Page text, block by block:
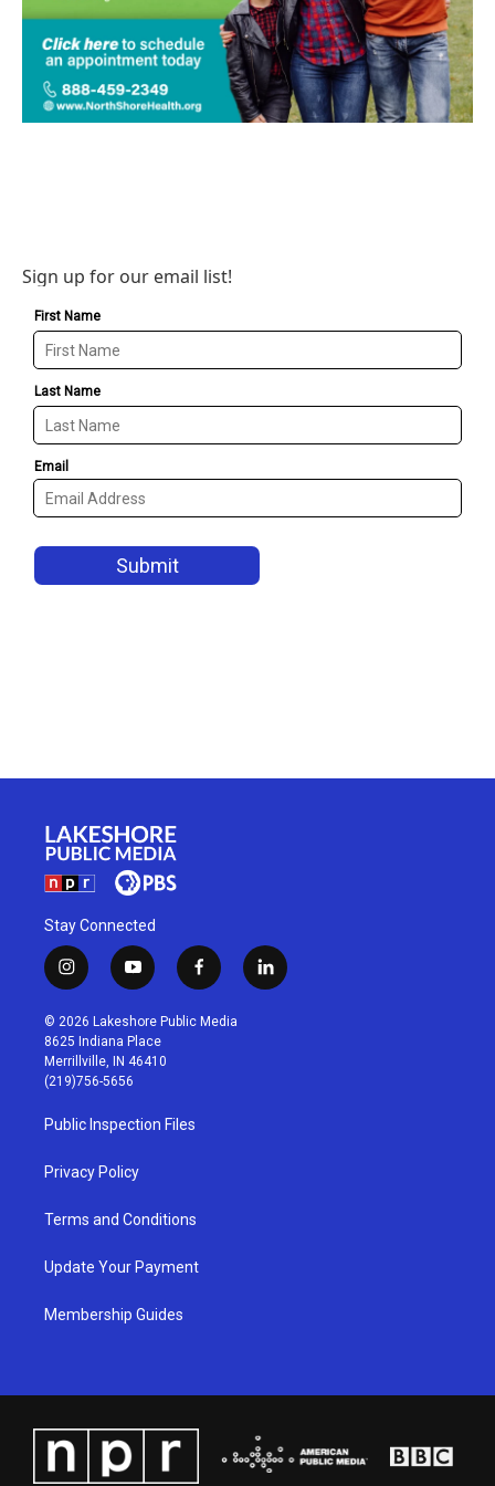
Sign up for our email list!
Stay Connected
i
n
s
t
a
g
r
a
m
y
o
u
t
u
b
f
a
c
l
i
© 2026 Lakeshore Public Media
8625 Indiana Place
Merrillville, IN 46410
(219)756-5656
Public Inspection Files
Privacy Policy
Terms and Conditions
Update Your Payment
Membership Guides